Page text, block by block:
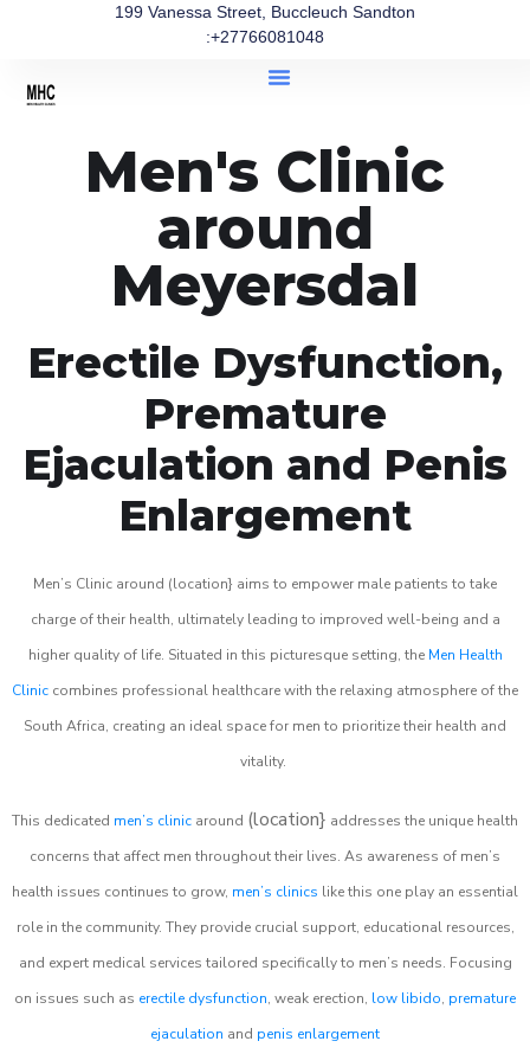
199 Vanessa Street, Buccleuch Sandton
:+27766081048
Men's Clinic
around
Meyersdal
Erectile Dysfunction,
Premature
Ejaculation and Penis
Enlargement
Men’s Clinic around (location} aims to empower male patients to take
charge of their health, ultimately leading to improved well-being and a
higher quality of life. Situated in this picturesque setting, the Men Health
Clinic combines professional healthcare with the relaxing atmosphere of the
South Africa, creating an ideal space for men to prioritize their health and
vitality.
This dedicated men’s clinic around (location} addresses the unique health
concerns that affect men throughout their lives. As awareness of men’s
health issues continues to grow, men’s clinics like this one play an essential
role in the community. They provide crucial support, educational resources,
and expert medical services tailored specifically to men’s needs. Focusing
on issues such as erectile dysfunction, weak erection, low libido, premature
ejaculation and penis enlargement